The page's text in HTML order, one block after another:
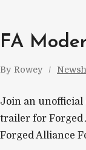
FA
By Rowey
Join an unofficial
trailer for
Forged Alliance